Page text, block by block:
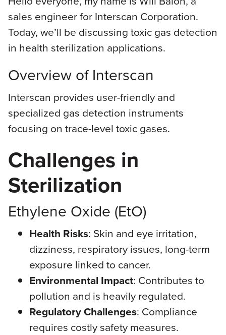
sales engineer for Interscan Corporation.
Today, we’ll be discussing toxic gas detection
in health sterilization applications.
Overview of Interscan
Interscan provides user-friendly and
specialized gas detection instruments
focusing on trace-level toxic gases.
Challenges in
Sterilization
Ethylene Oxide (EtO)
Health Risks: Skin and eye irritation,
dizziness, respiratory issues, long-term
exposure linked to cancer.
Environmental Impact: Contributes to
pollution and is heavily regulated.
Regulatory Challenges: Compliance
requires costly safety measures.